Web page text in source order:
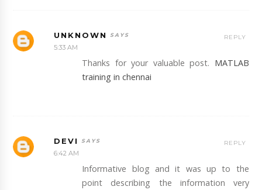
UNKNOWN
5:33 AM
Thanks for your valuable post. MATLAB
training in chennai
REPLY
DEVI
6:42 AM
Informative blog and it was up to the
point describing the information very
REPLY